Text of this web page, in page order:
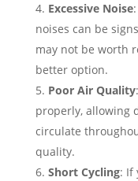
Excessive Noise
noises can be
may not be worth
better option.
Poor Air Quality
properly, allowing
circulate
quality.
Short Cycling: If